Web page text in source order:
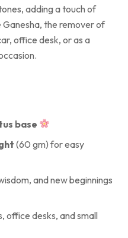
adding a touch of
Ganesha, the remover of
office desk, or as a
base
(60 gm) for easy
and new beginnings
office desks, and small